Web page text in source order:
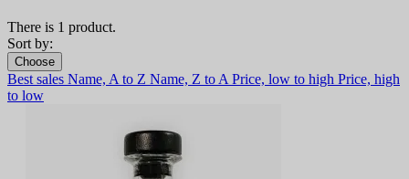
There is 1 product.
Sort by:
Choose
Best sales Name, A to Z Name, Z to A Price, low to high Price, high
to low